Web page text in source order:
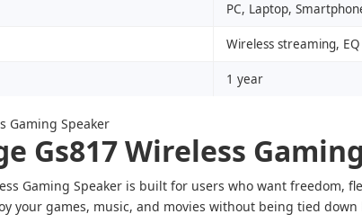
PC, Laptop,
Wireless streaming,
1 year
Gs817 Wireless
Gaming Speaker is built for users who want
your games, music, and movies without being tied